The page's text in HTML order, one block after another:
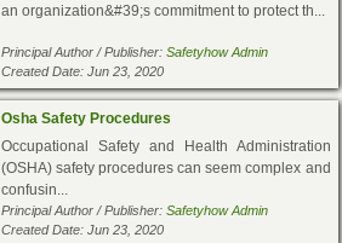
an organization&#39;s commitment to protect th...
Principal Author / Publisher: Safetyhow Admin
Created Date: Jun 23, 2020
Osha Safety Procedures
Occupational Safety and Health Administration
(OSHA) safety procedures can seem complex and
confusin...
Principal Author / Publisher: Safetyhow Admin
Created Date: Jun 23, 2020